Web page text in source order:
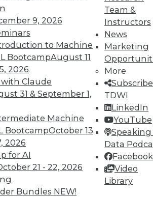
9, 2026
to Machine
BootcampAugust 11
2026
Claude
31 & September 1,
Machine
BootcampOctober 13
2026
for AI
21 - 22, 2026
Bundles NEW!
Team &
Instructors
News
Marketing
More
TDWI
LinkedIn
YouTube
Speaking
Data
Facebook
Video
Library
MEMBERSHIP
Your Projects,
and Your Career
access to exclusive research
communities and training.
and Team memberships
available.
Information